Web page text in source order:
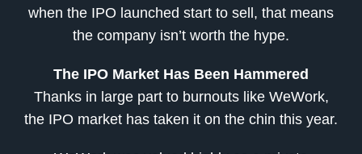
when the IPO launched start to sell, that means
the company isn’t worth the hype.
The IPO Market Has Been Hammered
Thanks in large part to burnouts like WeWork,
the IPO market has taken it on the chin this year.